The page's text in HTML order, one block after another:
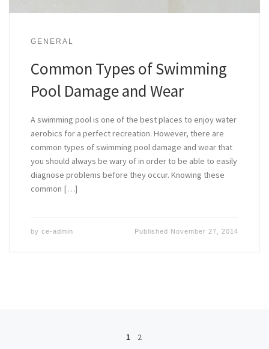
GENERAL
Common Types of Swimming
Pool Damage and Wear
A swimming pool is one of the best places to enjoy water
aerobics for a perfect recreation. However, there are
common types of swimming pool damage and wear that
you should always be wary of in order to be able to easily
diagnose problems before they occur. Knowing these
common […]
by ce-admin Published November 27, 2014
Posts navigation1 2